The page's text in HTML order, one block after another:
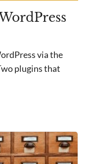
via the
plugins that